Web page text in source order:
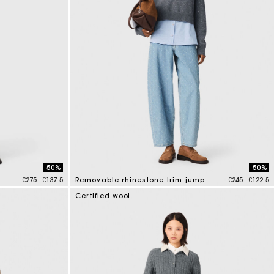
Price reduced from
€275to
-50%
€137.5
Price
€245to
-50%
€122.5
3.2 out of 5 Customer Rating
Certified wool